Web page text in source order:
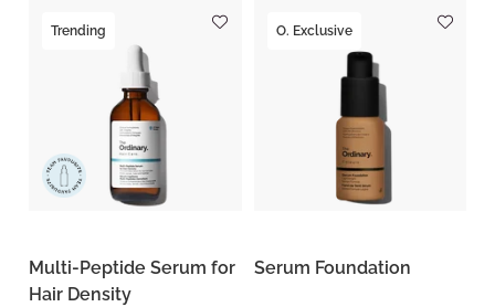
Trending
Multi-Peptide Serum for
Hair Density
O. Exclusive
Serum Foundation